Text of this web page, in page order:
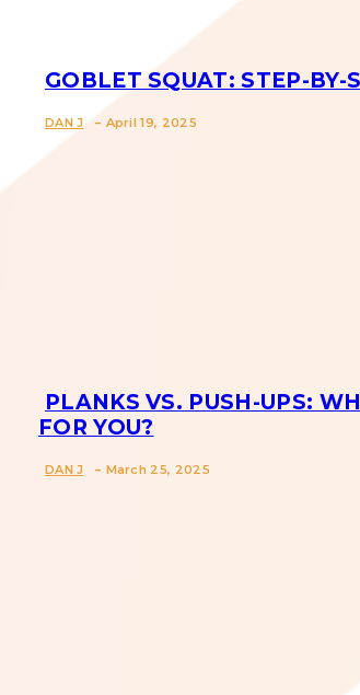
Section
GOBLET SQUAT: STEP-BY-
DAN J - April 19, 2025
Section
PLANKS VS. PUSH-UPS:
FOR YOU?
DAN J - March 25, 2025